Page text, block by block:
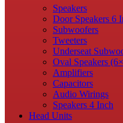
Speakers
Door Speakers 6
Subwoofers
Tweeters
Underseat
Oval Speakers
Amplifiers
Capacitors
Audio Wirings
Speakers 4 Inch
Head Units